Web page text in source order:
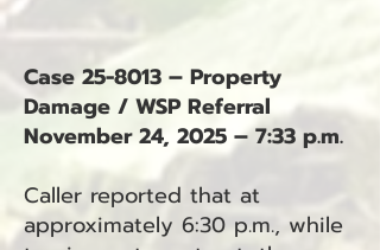
Case 25-8013 – Property
Damage / WSP Referral
November 24, 2025 – 7:33 p.m.
Caller reported that at
approximately 6:30 p.m., while